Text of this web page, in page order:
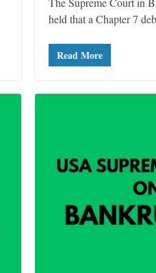
held that a Chapter 7
Read More